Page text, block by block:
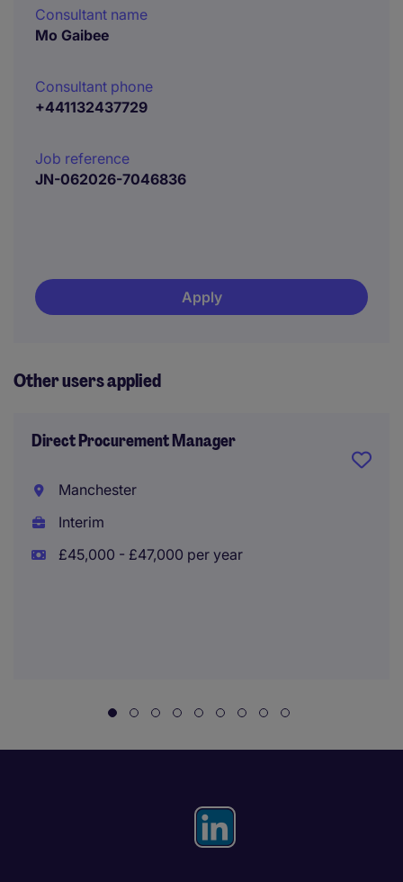
Consultant name
Mo Gaibee
Consultant phone
+441132437729
Job reference
JN-062026-7046836
Apply
Other users applied
Direct Procurement Manager
Manchester
Interim
£45,000 - £47,000 per year